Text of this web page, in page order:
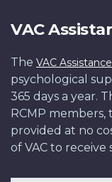
VAC
The VAC
psychological
365 days a year.
RCMP members,
provided at no
of VAC to receive